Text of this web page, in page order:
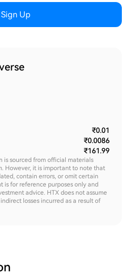
Sign Up
₹0.01
₹0.0086
₹161.99
is sourced from official materials
However, it is important to note that
contain errors, or omit certain
is for reference purposes only and
advice. HTX does not assume
losses incurred as a result of